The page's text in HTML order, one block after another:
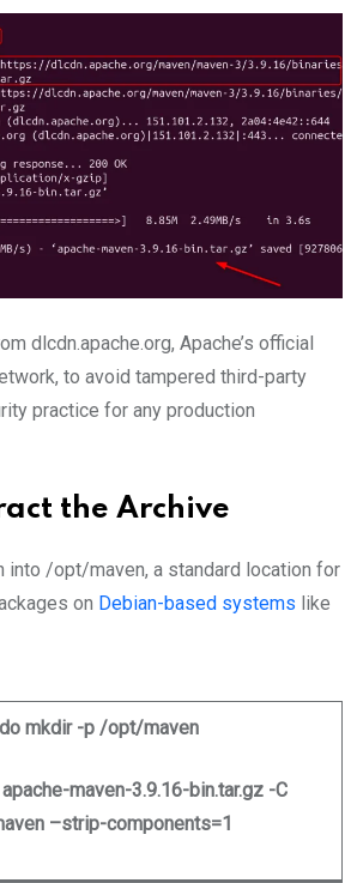
dlcdn.apache.org, Apache’s official
to avoid tampered third-party
practice for any production
the Archive
into /opt/maven, a standard location for
on Debian-based systems like
mkdir -p /opt/maven
maven-3.9.16-bin.tar.gz -C
–strip-components=1